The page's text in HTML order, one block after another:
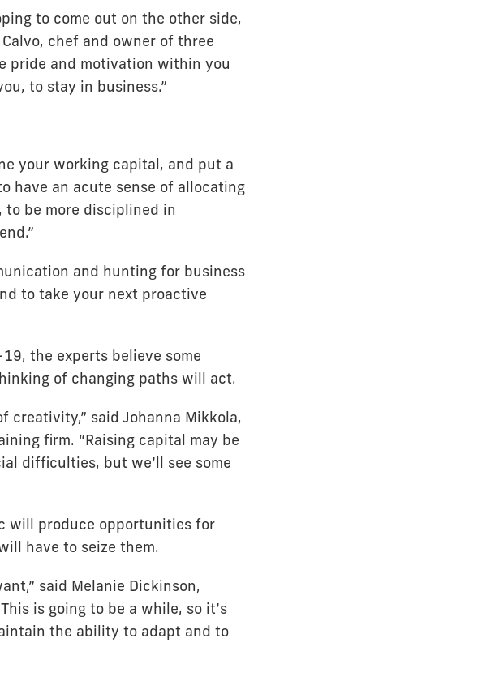
to come out on the other side,
chef and owner of three
pride and motivation within you
to stay in business.”
your working capital, and put a
have an acute sense of allocating
be more disciplined in
and hunting for business
to take your next proactive
the experts believe some
of changing paths will act.
said Johanna Mikkola,
firm. “Raising capital may be
difficulties, but we’ll see some
will produce opportunities for
have to seize them.
said Melanie Dickinson,
is going to be a while, so it’s
the ability to adapt and to